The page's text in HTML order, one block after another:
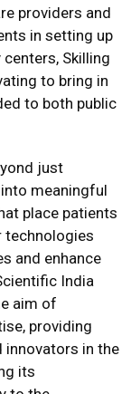
providers and
in setting up
centers, Skilling
to bring in
to both public
just
meaningful
place patients
technologies
and enhance
India
aim of
providing
innovators in the
its